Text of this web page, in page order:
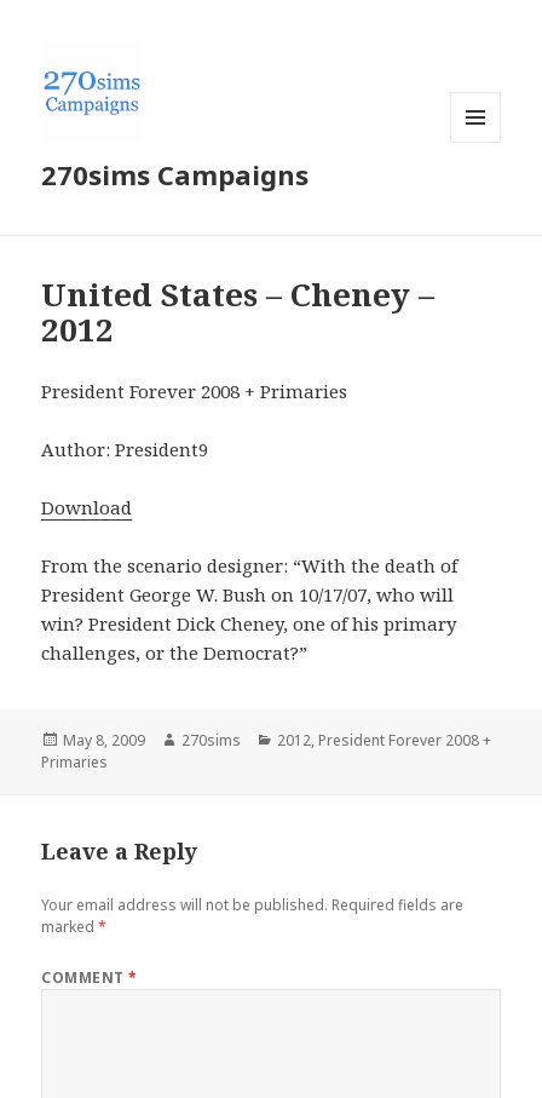
270sims Campaigns
United States – Cheney –
2012
President Forever 2008 + Primaries
Author: President9
Download
From the scenario designer: “With the death of
President George W. Bush on 10/17/07, who will
win? President Dick Cheney, one of his primary
challenges, or the Democrat?”
Posted
on
May 8, 2009 Author
270sims Categories
2012, President Forever 2008 +
Primaries
Leave a Reply
Your email address will not be published. Required fields are
marked*
COMMENT*